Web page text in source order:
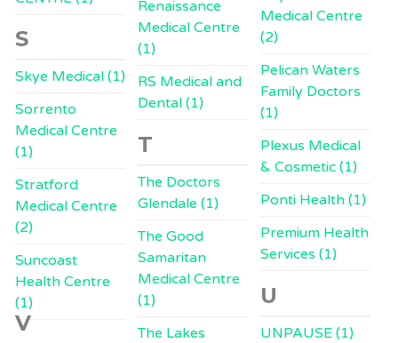
Medical Centre
(2)
Pelican Waters
Family Doctors
(1)
Plexus Medical
& Cosmetic (1)
Ponti Health (1)
Premium Health
Services (1)
Renaissance
Medical Centre
(1)
RS Medical and
Dental (1)
S
Skye Medical (1)
Sorrento
Medical Centre
(1)
Stratford
Medical Centre
(2)
Suncoast
Health Centre
(1)
T
The Doctors
Glendale (1)
The Good
Samaritan
Medical Centre
(1)
The Lakes
U
UNPAUSE (1)
V